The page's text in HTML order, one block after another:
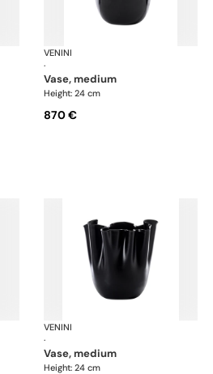
Fazzoletto
VENINI
·
vase, medium
Height: 24 cm
870 €
Fazzoletto
VENINI
·
vase, medium
Height: 24 cm